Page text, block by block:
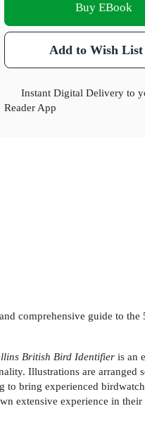
Buy EBook
Add to Wish List
Instant Digital Delivery to
Reader App
comprehensive guide to the
British Bird Identifier is an
Illustrations are arranged
to bring experienced
extensive experience in